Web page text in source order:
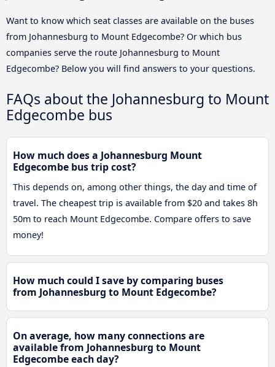
Want to know which seat classes are available on the buses
from Johannesburg to Mount Edgecombe? Or which bus
companies serve the route Johannesburg to Mount
Edgecombe? Below you will find answers to your questions.
FAQs about the Johannesburg to Mount
Edgecombe bus
How much does a Johannesburg Mount
Edgecombe bus trip cost?
This depends on, among other things, the day and time of
travel. The cheapest trip is available from $20 and takes 8h
50m to reach Mount Edgecombe. Compare offers to save
money!
How much could I save by comparing buses
from Johannesburg to Mount Edgecombe?
On average, how many connections are
available from Johannesburg to Mount
Edgecombe each day?